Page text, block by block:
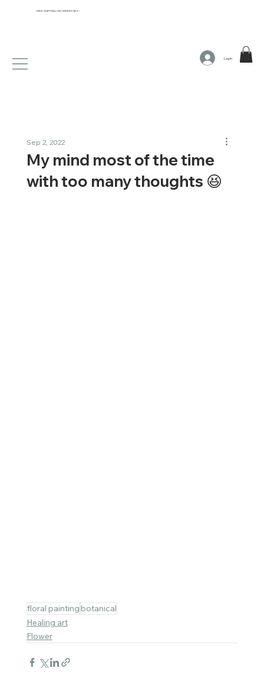
Log In
FREE SHIPPING ON ORDERS $65+
My mind most of the time
with too many thoughts 😆​​​​​​​​
Sep 2, 2022
floral painting botanical
Healing art
Flower